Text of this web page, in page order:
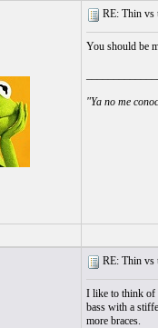
RE: Thin vs
You should be
"Ya no me
RE: Thin vs
I like to think of
bass with a
more braces.